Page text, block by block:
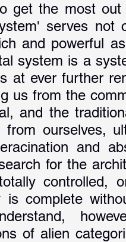
get the most
serves not
and powerful
system is a
at ever further
us from the
and the
from ourselves,
and
for the
controlled,
is complete
of alien